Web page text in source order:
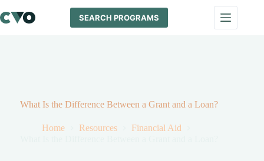
to
content
SEARCH PROGRAMS
What Is the Difference Between a Grant and a Loan?
Home Resources
Financial Aid